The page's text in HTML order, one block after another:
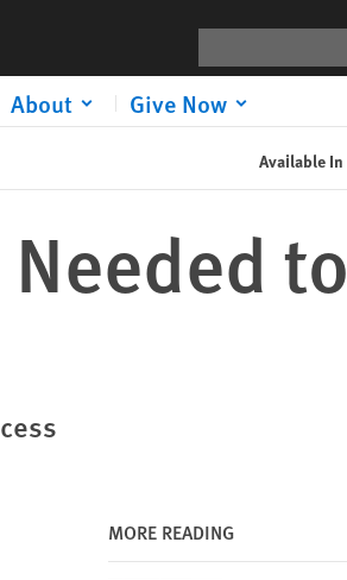
About Give Now
Available In
to
MORE READING